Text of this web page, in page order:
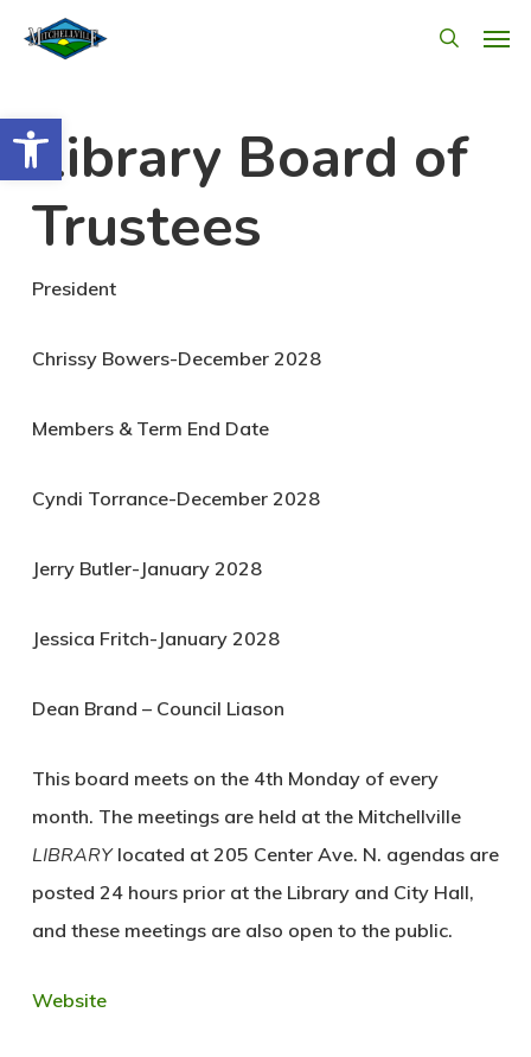
Open toolbar
content
search
Library Board of
Trustees
President
Chrissy Bowers-December 2028
Members & Term End Date
Cyndi Torrance-December 2028
Jerry Butler-January 2028
Jessica Fritch-January 2028
Dean Brand – Council Liason
This board meets on the 4th Monday of every
month. The meetings are held at the Mitchellville
LIBRARYlocated at 205 Center Ave. N. agendas are
posted 24 hours prior at the Library and City Hall,
and these meetings are also open to the public.
Website